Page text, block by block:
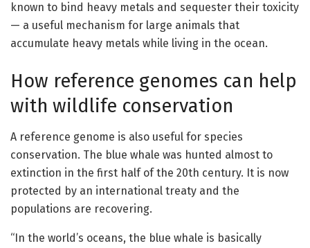
known to bind heavy metals and sequester their toxicity
— a useful mechanism for large animals that
accumulate heavy metals while living in the ocean.
How reference genomes can help
with wildlife conservation
A reference genome is also useful for species
conservation. The blue whale was hunted almost to
extinction in the first half of the 20th century. It is now
protected by an international treaty and the
populations are recovering.
“In the world’s oceans, the blue whale is basically